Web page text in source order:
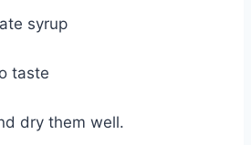
syrup
taste
dry them well.